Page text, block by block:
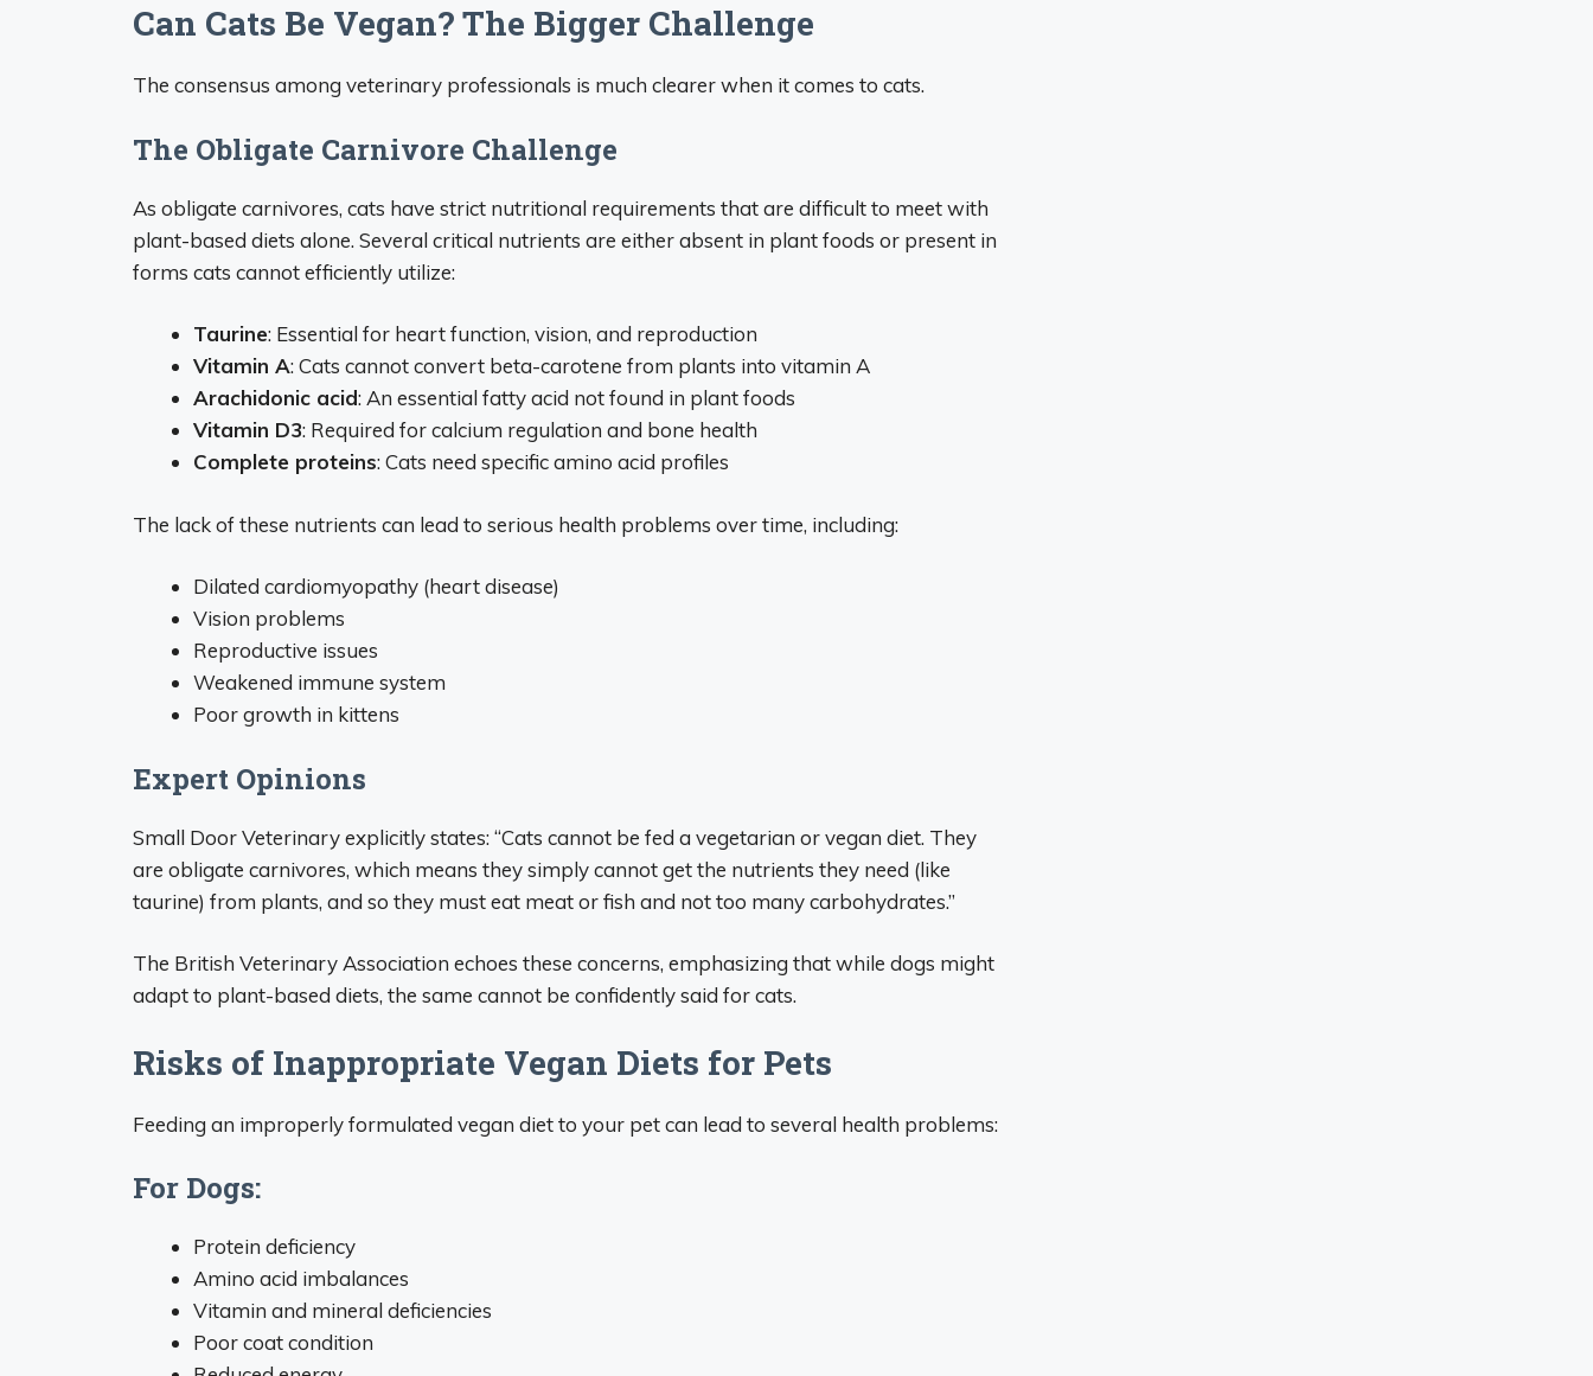
Can Cats Be Vegan? The Bigger Challenge
The consensus among veterinary professionals is much clearer when it comes to cats.
The Obligate Carnivore Challenge
As obligate carnivores, cats have strict nutritional requirements that are difficult to meet with
plant-based diets alone. Several critical nutrients are either absent in plant foods or present in
forms cats cannot efficiently utilize:
Taurine: Essential for heart function, vision, and reproduction
Vitamin A: Cats cannot convert beta-carotene from plants into vitamin A
Arachidonic acid: An essential fatty acid not found in plant foods
Vitamin D3: Required for calcium regulation and bone health
Complete proteins: Cats need specific amino acid profiles
The lack of these nutrients can lead to serious health problems over time, including:
Dilated cardiomyopathy (heart disease)
Vision problems
Reproductive issues
Weakened immune system
Poor growth in kittens
Expert Opinions
Small Door Veterinary explicitly states: “Cats cannot be fed a vegetarian or vegan diet. They
are obligate carnivores, which means they simply cannot get the nutrients they need (like
taurine) from plants, and so they must eat meat or fish and not too many carbohydrates.”
The British Veterinary Association echoes these concerns, emphasizing that while dogs might
adapt to plant-based diets, the same cannot be confidently said for cats.
Risks of Inappropriate Vegan Diets for Pets
Feeding an improperly formulated vegan diet to your pet can lead to several health problems:
For Dogs:
Protein deficiency
Amino acid imbalances
Vitamin and mineral deficiencies
Poor coat condition